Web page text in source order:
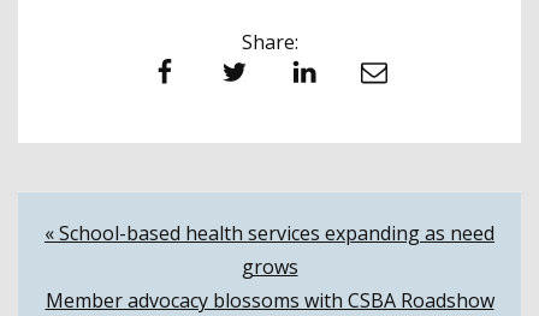
Share:
Facebook Twitter LinkedIn Email
Post
navigation
« School-based health services expanding as need
grows
Member advocacy blossoms with CSBA Roadshow